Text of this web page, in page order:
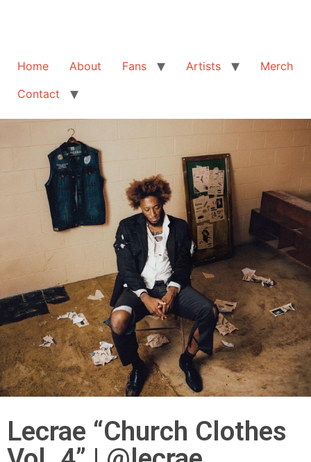
Home About Fans Artists
Merch
Contact
Lecrae “Church Clothes